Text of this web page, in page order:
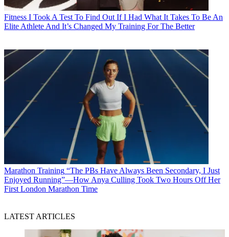
Fitness I Took A Test To Find Out If I Had What It Takes To Be An
Elite Athlete And It’s Changed My Training For The Better
Marathon Training “The PBs Have Always Been Secondary, I Just
Enjoyed Running”—How Anya Culling Took Two Hours Off Her
First London Marathon Time
LATEST ARTICLES